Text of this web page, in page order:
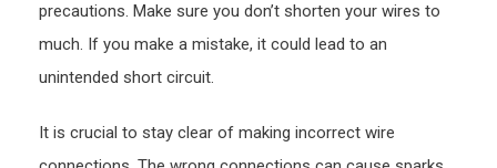
precautions. Make sure you don’t shorten your wires to
much. If you make a mistake, it could lead to an
unintended short circuit.
It is crucial to stay clear of making incorrect wire